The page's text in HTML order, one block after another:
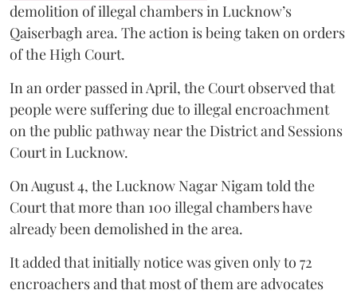
demolition of illegal chambers in Lucknow’s
Qaiserbagh area. The action is being taken on orders
of the High Court.
In an order passed in April, the Court observed that
people were suffering due to illegal encroachment
on the public pathway near the District and Sessions
Court in Lucknow.
On August 4, the Lucknow Nagar Nigam told the
Court that more than 100 illegal chambers have
already been demolished in the area.
It added that initially notice was given only to 72
encroachers and that most of them are advocates